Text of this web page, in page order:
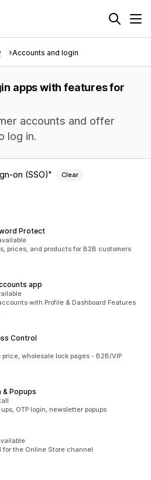
Accounts and login
apps with features for
accounts and offer
log in.
on (SSO) Clear
Protect
prices, and products for B2B customers
app
with Profile & Dashboard Features
Control
wholesale lock pages - B2B/VIP
& Popups
OTP login, newsletter popups
for the Online Store channel